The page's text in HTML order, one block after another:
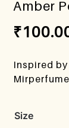
Amber
₹
Inspired
Size